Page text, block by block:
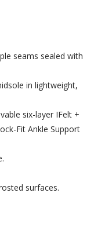
seams sealed with
in lightweight,
six-layer IFelt +
Fit Ankle Support
surfaces.